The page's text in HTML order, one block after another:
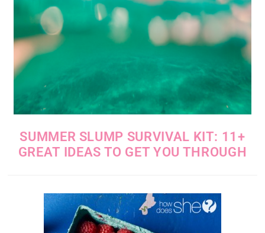
SUMMER SLUMP SURVIVAL KIT: 11+
GREAT IDEAS TO GET YOU THROUGH